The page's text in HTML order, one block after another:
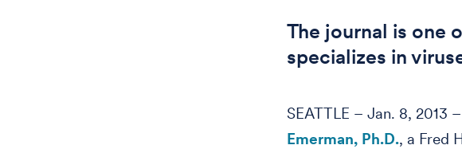
The journal is one
specializes in
SEATTLE – Jan. 8, 2013 –
Emerman, Ph.D., a Fred